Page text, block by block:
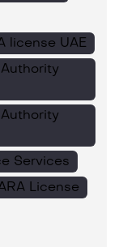
license UAE
Services
License